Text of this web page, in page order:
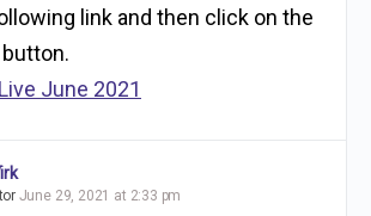
link and then click on the
June 2021
June 29, 2021 at 2:33 pm